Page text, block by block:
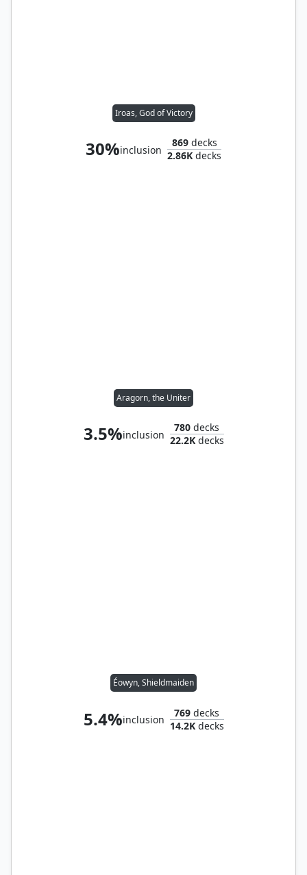
Iroas, God of Victory
30%inclusion
869decks
2.86K decks
Aragorn, the Uniter
3.5%inclusion
780 decks
22.2Kdecks
Éowyn, Shieldmaiden
5.4%inclusion
769 decks
14.2Kdecks